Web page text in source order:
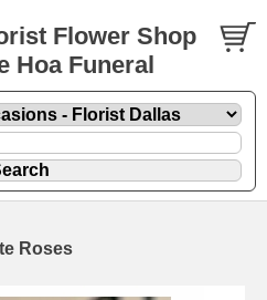
Flower Shop
Hoa Funeral
Roses